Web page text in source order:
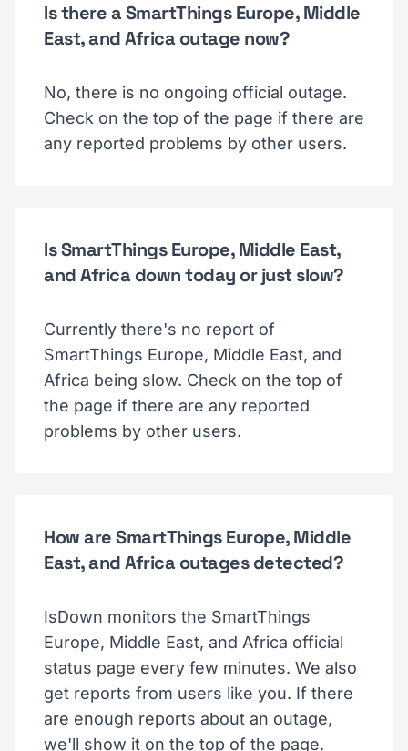
Is there a SmartThings Europe, Middle
East, and Africa outage now?
No, there is no ongoing official outage.
Check on the top of the page if there are
any reported problems by other users.
Is SmartThings Europe, Middle East,
and Africa down today or just slow?
Currently there's no report of
SmartThings Europe, Middle East, and
Africa being slow. Check on the top of
the page if there are any reported
problems by other users.
How are SmartThings Europe, Middle
East, and Africa outages detected?
IsDown monitors the SmartThings
Europe, Middle East, and Africa official
status page every few minutes. We also
get reports from users like you. If there
are enough reports about an outage,
we'll show it on the top of the page.